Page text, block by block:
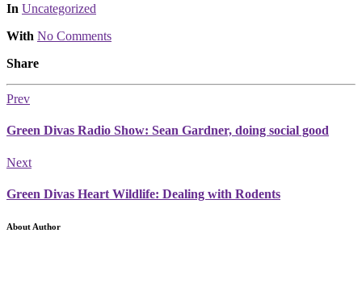
Posted
In Uncategorized
With No Comments
Share
Prev
Green Divas Radio Show: Sean Gardner, doing social good
Next
Green Divas Heart Wildlife: Dealing with Rodents
About Author